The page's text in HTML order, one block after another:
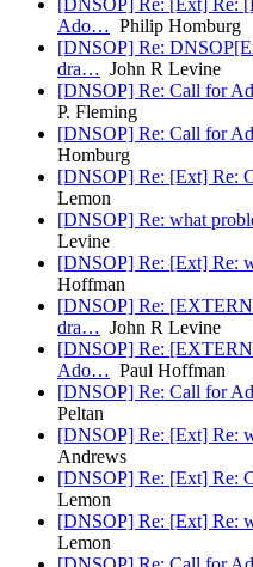
[DNSOP] Re: [Ext] Re:
Ado… Philip Homburg
[DNSOP] Re:
dra… John R Levine
[DNSOP] Re: Call for
P. Fleming
[DNSOP] Re: Call for
Homburg
[DNSOP] Re: [Ext] Re:
Lemon
[DNSOP] Re: what
Levine
[DNSOP] Re: [Ext] Re:
Hoffman
[DNSOP] Re:
dra… John R Levine
[DNSOP] Re:
Ado… Paul Hoffman
[DNSOP] Re: Call for
Peltan
[DNSOP] Re: [Ext] Re:
Andrews
[DNSOP] Re: [Ext] Re:
Lemon
[DNSOP] Re: [Ext] Re:
Lemon